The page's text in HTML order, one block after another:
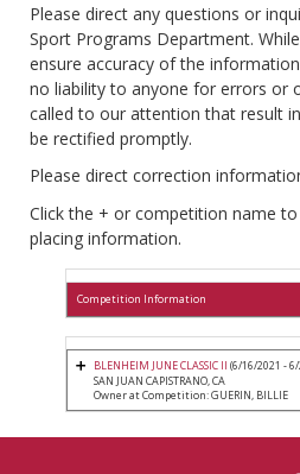
Please direct any questions or
Sport Programs Department.
ensure accuracy of the
no liability to anyone for errors or
called to our attention that result
be rectified promptly.
Please direct correction
Click the + or competition name
placing information.
Competition Information
BLENHEIM JUNE CLASSIC II (6/16/2021 -
SAN JUAN CAPISTRANO, CA
Owner at Competition: GUERIN, BILLIE